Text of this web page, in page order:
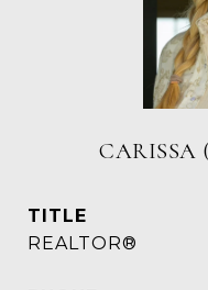
CARISSA
TITLE
REALTOR®